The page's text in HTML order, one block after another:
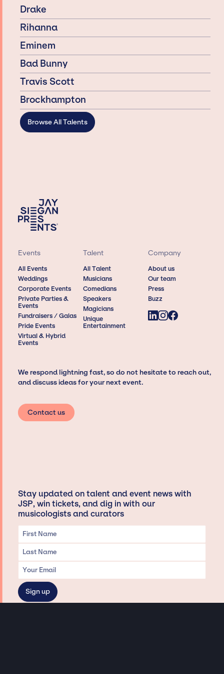
Drake
Rihanna
Eminem
Bad Bunny
Travis Scott
Brockhampton
Browse All Talents
Events
All Events
Weddings
Corporate Events
Private Parties &
Events
Fundraisers / Galas
Pride Events
Virtual & Hybrid
Events
Talent
All Talent
Musicians
Comedians
Speakers
Magicians
Unique
Entertainment
Company
About us
Our team
Press
Buzz
We respond lightning fast, so do not hesitate to reach out,
and discuss ideas for your next event.
Contact us
Stay updated on talent and event news with
JSP, win tickets, and dig in with our
musicologists and curators